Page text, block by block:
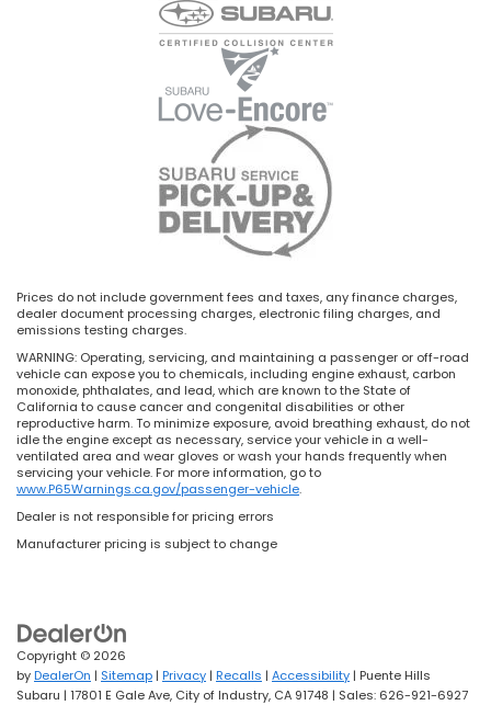
Prices do not include government fees and taxes, any finance charges,
dealer document processing charges, electronic filing charges, and
emissions testing charges.
WARNING: Operating, servicing, and maintaining a passenger or off-road
vehicle can expose you to chemicals, including engine exhaust, carbon
monoxide, phthalates, and lead, which are known to the State of
California to cause cancer and congenital disabilities or other
reproductive harm. To minimize exposure, avoid breathing exhaust, do not
idle the engine except as necessary, service your vehicle in a well-
ventilated area and wear gloves or wash your hands frequently when
servicing your vehicle. For more information, go to
www.P65Warnings.ca.gov/passenger-vehicle.
Dealer is not responsible for pricing errors
Manufacturer pricing is subject to change
Copyright © 2026
byDealerOn | Sitemap | Privacy | Recalls | Accessibility | Puente Hills
Subaru | 17801 E Gale Ave, City of Industry, CA 91748 | Sales: 626-921-6927